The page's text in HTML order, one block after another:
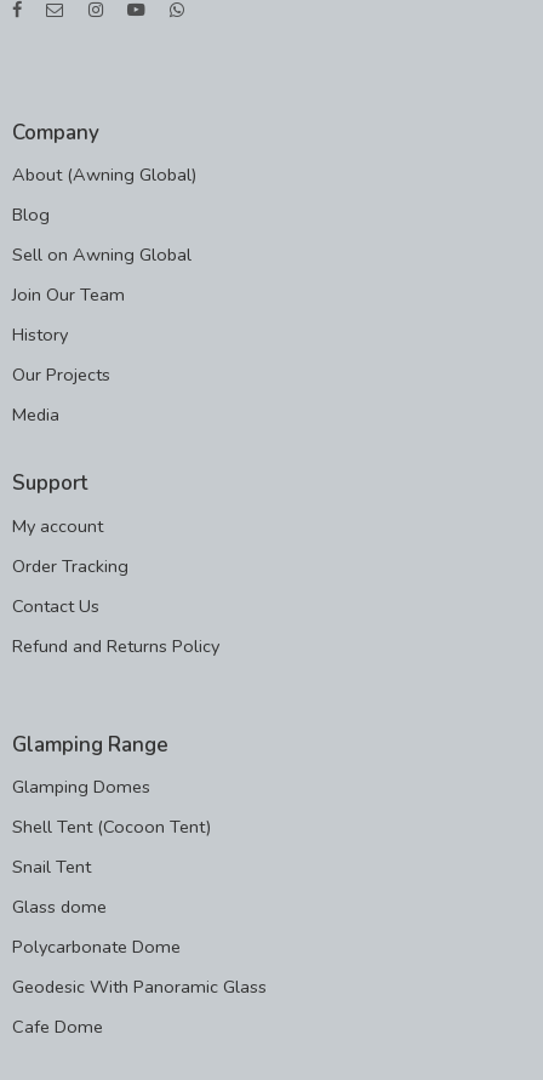
Company
About (Awning Global)
Blog
Sell on Awning Global
Join Our Team
History
Our Projects
Media
Support
My account
Order Tracking
Contact Us
Refund and Returns Policy
Glamping Range
Glamping Domes
Shell Tent (Cocoon Tent)
Snail Tent
Glass dome
Polycarbonate Dome
Geodesic With Panoramic Glass
Cafe Dome